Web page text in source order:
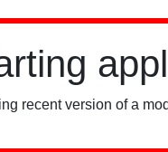
recent version of a